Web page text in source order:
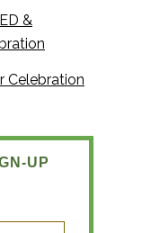
&
Celebration
UP